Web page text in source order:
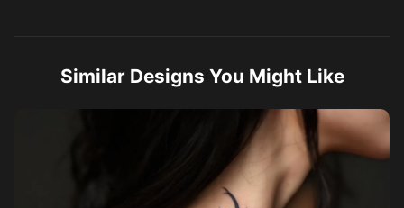
Similar Designs You Might Like